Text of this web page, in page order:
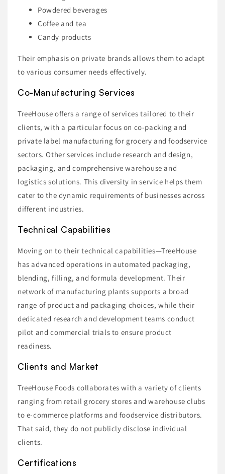
Powdered beverages
Coffee and tea
Candy products
Their emphasis on private brands allows them to adapt
to various consumer needs effectively.
Co-Manufacturing Services
TreeHouse offers a range of services tailored to their
clients, with a particular focus on co-packing and
private label manufacturing for grocery and foodservice
sectors. Other services include research and design,
packaging, and comprehensive warehouse and
logistics solutions. This diversity in service helps them
cater to the dynamic requirements of businesses across
different industries.
Technical Capabilities
Moving on to their technical capabilities—TreeHouse
has advanced operations in automated packaging,
blending, filling, and formula development. Their
network of manufacturing plants supports a broad
range of product and packaging choices, while their
dedicated research and development teams conduct
pilot and commercial trials to ensure product
readiness.
Clients and Market
TreeHouse Foods collaborates with a variety of clients
ranging from retail grocery stores and warehouse clubs
to e-commerce platforms and foodservice distributors.
That said, they do not publicly disclose individual
clients.
Certifications